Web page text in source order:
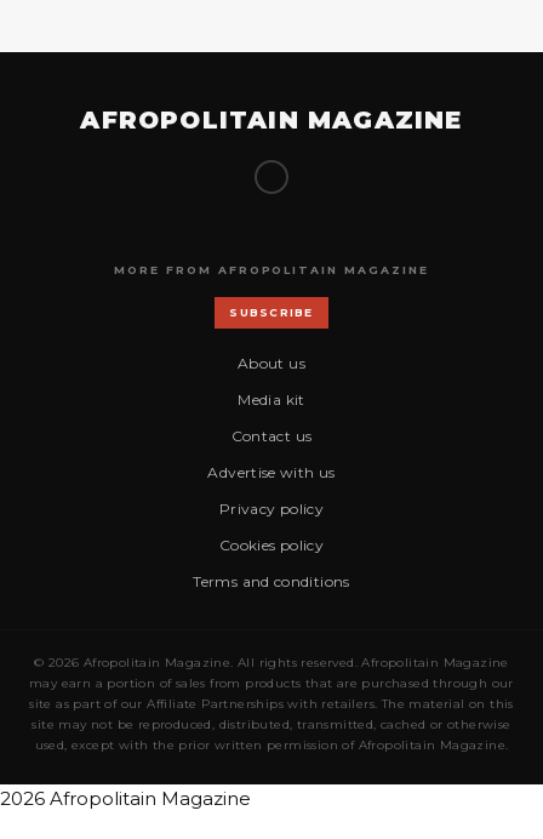
AFROPOLITAIN MAGAZINE
MORE FROM AFROPOLITAIN MAGAZINE
SUBSCRIBE
About us
Media kit
Contact us
Advertise with us
Privacy policy
Cookies policy
Terms and conditions
© 2026 Afropolitain Magazine. All rights reserved. Afropolitain Magazine
may earn a portion of sales from products that are purchased through our
site as part of our Affiliate Partnerships with retailers. The material on this
site may not be reproduced, distributed, transmitted, cached or otherwise
used, except with the prior written permission of Afropolitain Magazine.
2026 Afropolitain Magazine